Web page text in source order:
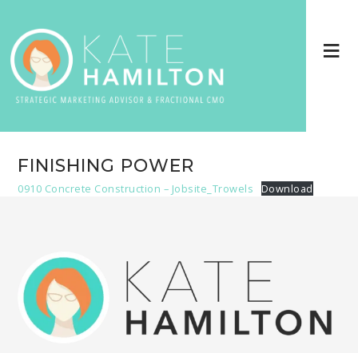
FINISHING POWER
0910 Concrete Construction – Jobsite_Trowels Download